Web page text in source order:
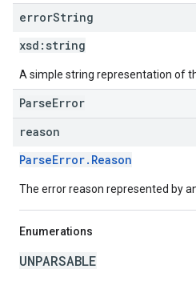
errorString
xsd: string
A simple string representation of
ParseError
reason
ParseError.Reason
The error reason represented by
Enumerations
UNPARSABLE